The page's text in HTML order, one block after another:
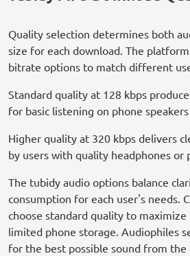
Quality selection determines both
size for each download. The
bitrate options to match different
Standard quality at 128 kbps
for basic listening on phone
Higher quality at 320 kbps delivers
by users with quality headphones or
The tubidy audio options balance
consumption for each user's needs.
choose standard quality to
limited phone storage. Audiophiles
for the best possible sound from